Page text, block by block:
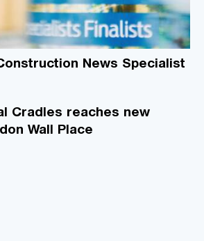
News Specialist
Cradles reaches new
Wall Place